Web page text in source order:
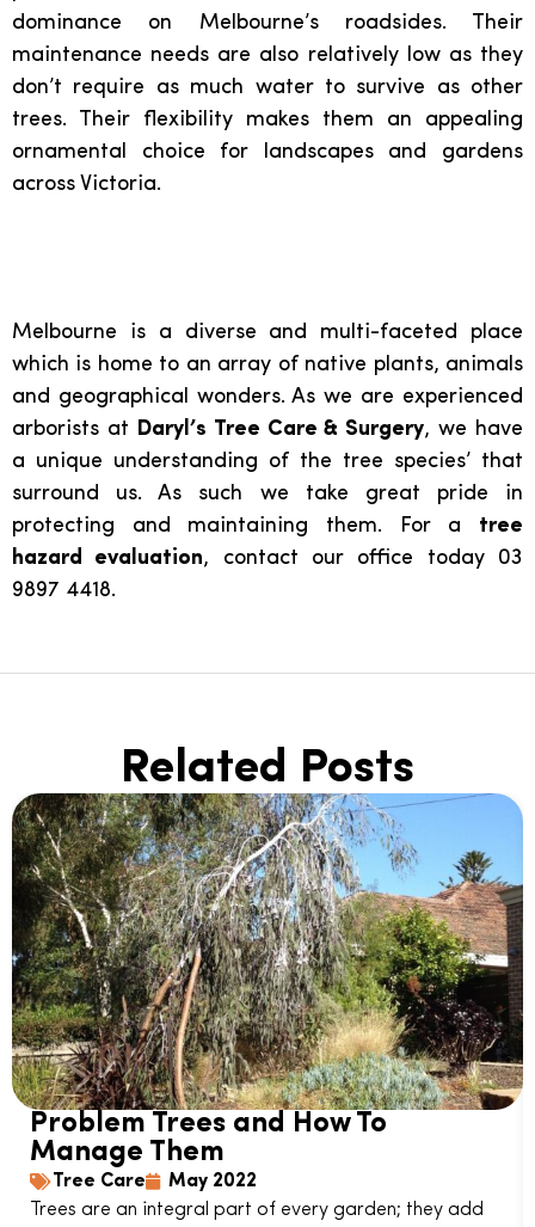
dominance on Melbourne’s roadsides. Their
maintenance needs are also relatively low as they
don’t require as much water to survive as other
trees. Their flexibility makes them an appealing
ornamental choice for landscapes and gardens
across Victoria.
Melbourne is a diverse and multi-faceted place
which is home to an array of native plants, animals
and geographical wonders. As we are experienced
arborists at Daryl’s Tree Care & Surgery, we have
a unique understanding of the tree species’ that
surround us. As such we take great pride in
protecting and maintaining them. For a tree
hazard evaluation, contact our office today 03
9897 4418.
Related Posts
Problem Trees and How To
Manage Them
Tree Care
May 2022
Trees are an integral part of every garden; they add